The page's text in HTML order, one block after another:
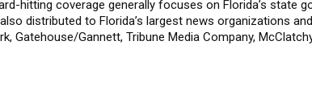
hitting coverage generally focuses on Florida’s state
distributed to Florida’s largest news organizations
Gatehouse/Gannett, Tribune Media Company,